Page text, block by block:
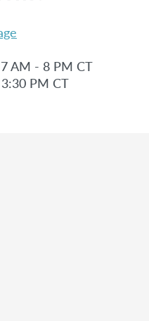
AM - 8 PM CT
PM CT